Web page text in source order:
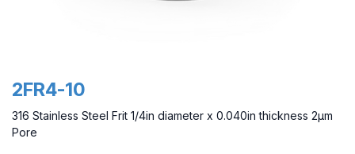
2FR4-10
316 Stainless Steel Frit 1/4in diameter x 0.040in thickness 2µm
Pore